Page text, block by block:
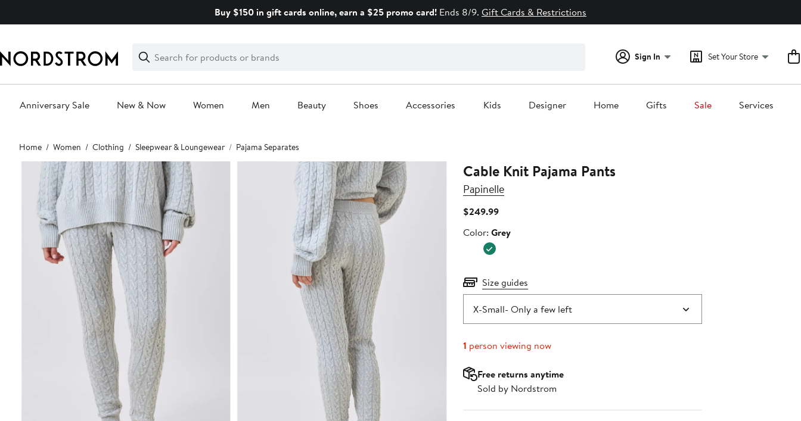
Buy $150 in gift cards online, earn a $25 promo card! Ends 8/9. Gift Cards & Restrictions
Search
Clear
Clear
Search
Sign In Set Your Store
Anniversary Sale New & Now Women Men Beauty Shoes Accessories Kids Designer Home Gifts Sale Services
Main
content
Home Women Clothing Sleepwear & Loungewear Pajama Separates
Cable Knit Pajama Pants
Papinelle
$249.99Current
$249.99
Color
Color: Grey
Size guides
X-Small- Only a few left
1 person viewing now
Free returns anytime
Sold by Nordstrom